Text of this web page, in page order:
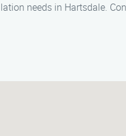
needs in Hartsdale.